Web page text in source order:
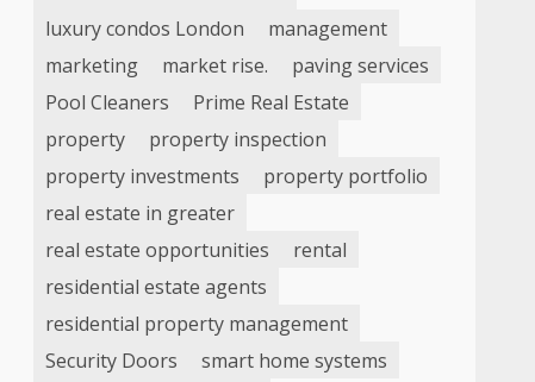
luxury condos London
management
marketing
market rise.
paving services
Pool Cleaners
Prime Real Estate
property
property inspection
property investments
property portfolio
real estate in greater
real estate opportunities
rental
residential estate agents
residential property management
Security Doors
smart home systems